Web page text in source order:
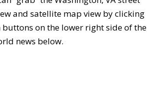
and satellite map view by clicking
on the lower right side of the
news below.